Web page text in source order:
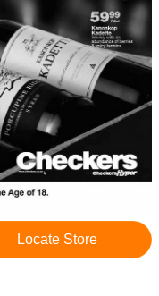
Locate Store